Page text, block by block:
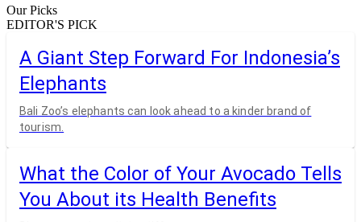
Our Picks
EDITOR'S PICK
A Giant Step Forward For Indonesia’s
Elephants
Bali Zoo’s elephants can look ahead to a kinder brand of
tourism.
What the Color of Your Avocado Tells
You About its Health Benefits